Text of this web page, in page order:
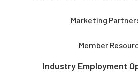
Marketing
Member
Industry Employment